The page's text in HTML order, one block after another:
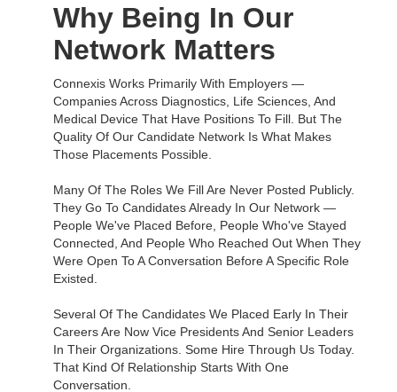
Why Being In Our
Network Matters
Connexis Works Primarily With Employers —
Companies Across Diagnostics, Life Sciences, And
Medical Device That Have Positions To Fill. But The
Quality Of Our Candidate Network Is What Makes
Those Placements Possible.
Many Of The Roles We Fill Are Never Posted Publicly.
They Go To Candidates Already In Our Network —
People We've Placed Before, People Who've Stayed
Connected, And People Who Reached Out When They
Were Open To A Conversation Before A Specific Role
Existed.
Several Of The Candidates We Placed Early In Their
Careers Are Now Vice Presidents And Senior Leaders
In Their Organizations. Some Hire Through Us Today.
That Kind Of Relationship Starts With One
Conversation.